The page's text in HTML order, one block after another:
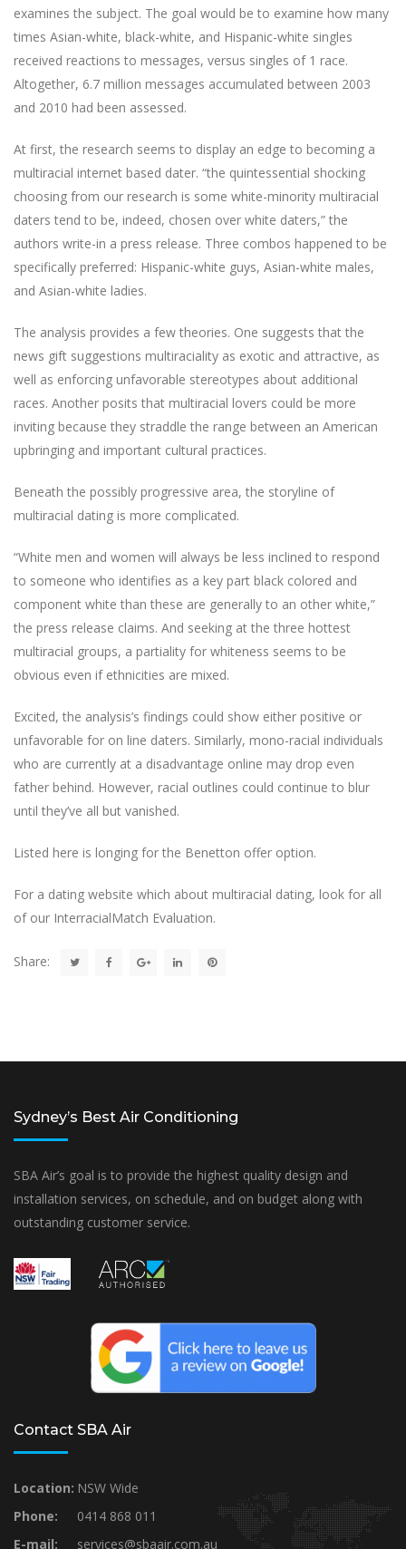
examines the subject. The goal would be to examine how many
times Asian-white, black-white, and Hispanic-white singles
received reactions to messages, versus singles of 1 race.
Altogether, 6.7 million messages accumulated between 2003
and 2010 had been assessed.
At first, the research seems to display an edge to becoming a
multiracial internet based dater. “the quintessential shocking
choosing from our research is some white-minority multiracial
daters tend to be, indeed, chosen over white daters,” the
authors write-in a press release. Three combos happened to be
specifically preferred: Hispanic-white guys, Asian-white males,
and Asian-white ladies.
The analysis provides a few theories. One suggests that the
news gift suggestions multiraciality as exotic and attractive, as
well as enforcing unfavorable stereotypes about additional
races. Another posits that multiracial lovers could be more
inviting because they straddle the range between an American
upbringing and important cultural practices.
Beneath the possibly progressive area, the storyline of
multiracial dating is more complicated.
“White men and women will always be less inclined to respond
to someone who identifies as a key part black colored and
component white than these are generally to an other white,”
the press release claims. And seeking at the three hottest
multiracial groups, a partiality for whiteness seems to be
obvious even if ethnicities are mixed.
Excited, the analysis’s findings could show either positive or
unfavorable for on line daters. Similarly, mono-racial individuals
who are currently at a disadvantage online may drop even
father behind. However, racial outlines could continue to blur
until they’ve all but vanished.
Listed here is longing for the Benetton offer option.
For a dating website which about multiracial dating, look for all
of our InterracialMatch Evaluation.
Share:
Sydney’s Best Air Conditioning
SBA Air’s goal is to provide the highest quality design and
installation services, on schedule, and on budget along with
outstanding customer service.
Contact SBA Air
Location: NSW Wide
Phone:
0414 868 011
E-mail:
services@sbaair.com.au